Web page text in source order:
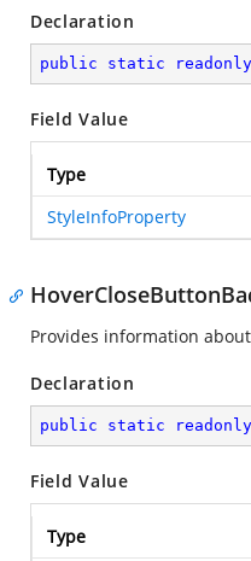
Declaration
public static readonly
Field Value
Type
StyleInfoProperty
Provides information
Declaration
public static readonly
Field Value
Type